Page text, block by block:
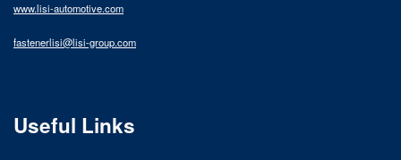
www.lisi-automotive.com
fastenerlisi@lisi-group.com
Useful Links